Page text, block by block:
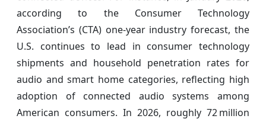
according to the Consumer Technology
Association’s (CTA) one‑year industry forecast, the
U.S. continues to lead in consumer technology
shipments and household penetration rates for
audio and smart home categories, reflecting high
adoption of connected audio systems among
American consumers. In 2026, roughly 72 million